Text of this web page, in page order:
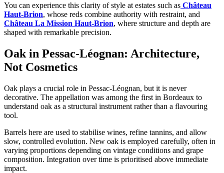
You can experience this clarity of style at estates such as Château
Haut-Brion, whose reds combine authority with restraint, and
Château La Mission Haut-Brion, where structure and depth are
shaped with remarkable precision.
Oak in Pessac-Léognan: Architecture,
Not Cosmetics
Oak plays a crucial role in Pessac-Léognan, but it is never
decorative. The appellation was among the first in Bordeaux to
understand oak as a structural instrument rather than a flavouring
tool.
Barrels here are used to stabilise wines, refine tannins, and allow
slow, controlled evolution. New oak is employed carefully, often in
varying proportions depending on vintage conditions and grape
composition. Integration over time is prioritised above immediate
impact.